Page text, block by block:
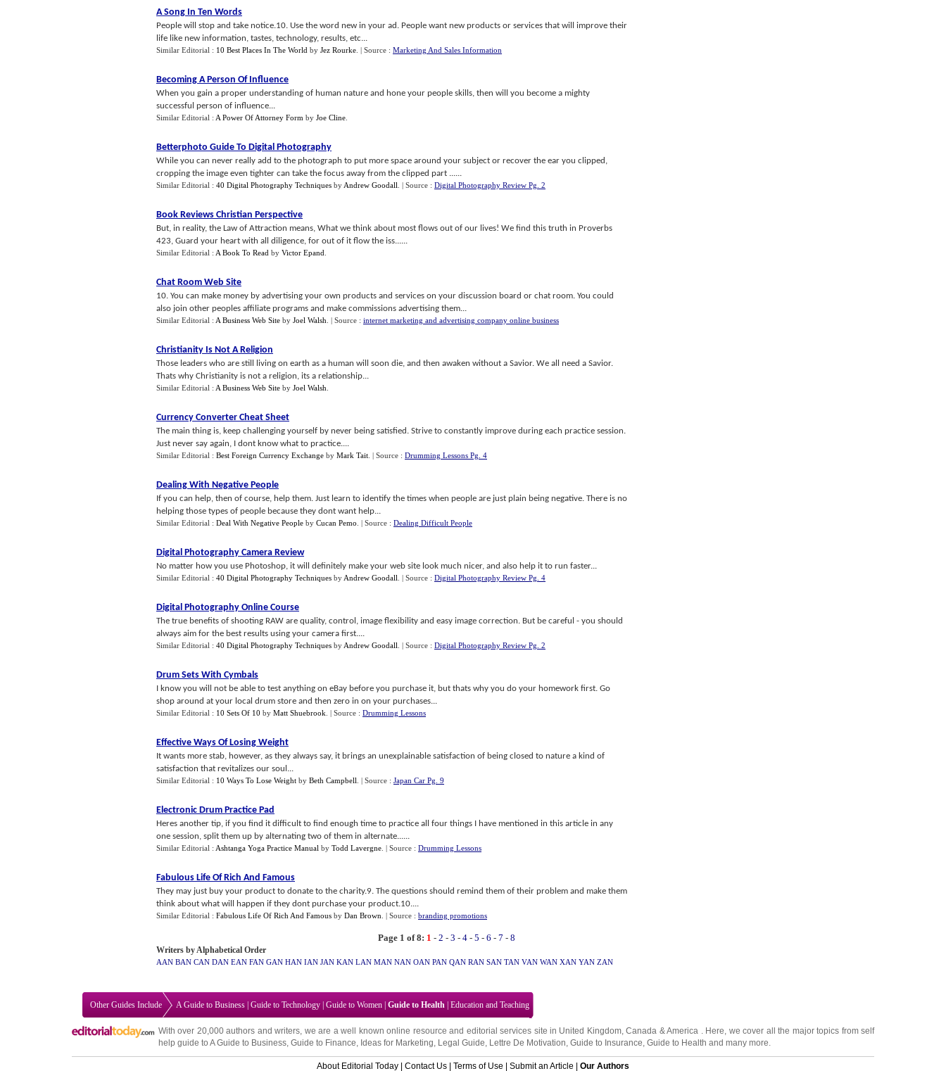
A Song In Ten Words
People will stop and take notice.10. Use the word new in your ad. People want new products or services that will improve their
life like new information, tastes, technology, results, etc...
Similar Editorial : 10 Best Places In The World by Jez Rourke | Source : Marketing And Sales Information
Becoming A Person Of Influence
When you gain a proper understanding of human nature and hone your people skills, then will you become a mighty
successful person of influence...
Similar Editorial : A Power Of Attorney Form by Joe Cline
Betterphoto Guide To Digital Photography
While you can never really add to the photograph to put more space around your subject or recover the ear you clipped,
cropping the image even tighter can take the focus away from the clipped part ......
Similar Editorial : 40 Digital Photography Techniques by Andrew Goodall | Source : Digital Photography Review Pg. 2
Book Reviews Christian Perspective
But, in reality, the Law of Attraction means, What we think about most flows out of our lives! We find this truth in Proverbs
423, Guard your heart with all diligence, for out of it flow the iss......
Similar Editorial : A Book To Read by Victor Epand
Chat Room Web Site
10. You can make money by advertising your own products and services on your discussion board or chat room. You could
also join other peoples affiliate programs and make commissions advertising them...
Similar Editorial : A Business Web Site by Joel Walsh | Source : internet marketing and advertising company online business
Christianity Is Not A Religion
Those leaders who are still living on earth as a human will soon die, and then awaken without a Savior. We all need a Savior.
Thats why Christianity is not a religion, its a relationship...
Similar Editorial : A Business Web Site by Joel Walsh
Currency Converter Cheat Sheet
The main thing is, keep challenging yourself by never being satisfied. Strive to constantly improve during each practice session.
Just never say again, I dont know what to practice....
Similar Editorial : Best Foreign Currency Exchange by Mark Tait | Source : Drumming Lessons Pg. 4
Dealing With Negative People
If you can help, then of course, help them. Just learn to identify the times when people are just plain being negative. There is no
helping those types of people because they dont want help...
Similar Editorial : Deal With Negative People by Cucan Pemo | Source : Dealing Difficult People
Digital Photography Camera Review
No matter how you use Photoshop, it will definitely make your web site look much nicer, and also help it to run faster...
Similar Editorial : 40 Digital Photography Techniques by Andrew Goodall | Source : Digital Photography Review Pg. 4
Digital Photography Online Course
The true benefits of shooting RAW are quality, control, image flexibility and easy image correction. But be careful - you should
always aim for the best results using your camera first....
Similar Editorial : 40 Digital Photography Techniques by Andrew Goodall | Source : Digital Photography Review Pg. 2
Drum Sets With Cymbals
I know you will not be able to test anything on eBay before you purchase it, but thats why you do your homework first. Go
shop around at your local drum store and then zero in on your purchases...
Similar Editorial : 10 Sets Of 10 by Matt Shuebrook | Source : Drumming Lessons
Effective Ways Of Losing Weight
It wants more stab, however, as they always say, it brings an unexplainable satisfaction of being closed to nature a kind of
satisfaction that revitalizes our soul...
Similar Editorial : 10 Ways To Lose Weight by Beth Campbell | Source : Japan Car Pg. 9
Electronic Drum Practice Pad
Heres another tip, if you find it difficult to find enough time to practice all four things I have mentioned in this article in any
one session, split them up by alternating two of them in alternate......
Similar Editorial : Ashtanga Yoga Practice Manual by Todd Lavergne | Source : Drumming Lessons
Fabulous Life Of Rich And Famous
They may just buy your product to donate to the charity.9. The questions should remind them of their problem and make them
think about what will happen if they dont purchase your product.10....
Similar Editorial : Fabulous Life Of Rich And Famous by Dan Brown | Source : branding promotions
Page 1 of 8: 1 - 2 - 3 - 4 - 5 - 6 - 7 - 8
Writers by Alphabetical Order
AAN BAN CAN DAN EAN FAN GAN HAN IAN JAN KAN LAN MAN NAN OAN PAN QAN RAN SAN TAN VAN WAN XAN YAN ZAN
Other Guides Include A Guide to Business Guide to Technology Guide to Women Guide to Health Education and Teaching
With over 20,000authors and writers, we are a well known online resource and editorial services site in United Kingdom,Canada &America . Here, we cover all the major topics from self
help guide to A Guide to Business, Guide to Finance, Ideas for Marketing, Legal Guide, Lettre De Motivation, Guide to Insurance, Guide to Health and many more.
About Editorial Today Contact Us Terms of Use Submit an Article Our Authors